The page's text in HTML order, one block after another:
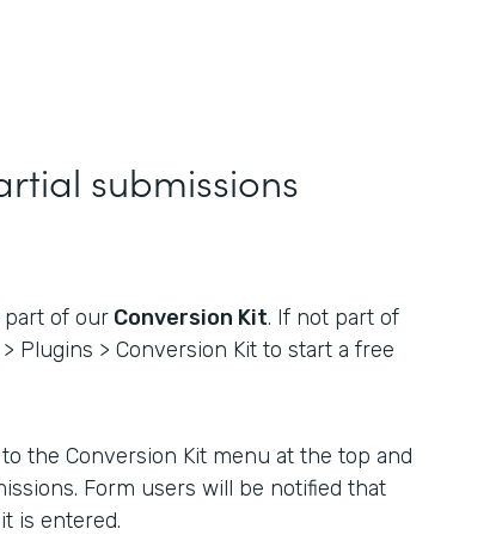
submissions
of our Conversion Kit. If not part of
Plugins > Conversion Kit to start a free
the Conversion Kit menu at the top and
Form users will be notified that
is entered.